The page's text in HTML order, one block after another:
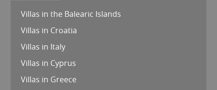
Villas in the Balearic Islands
Villas in Croatia
Villas in Italy
Villas in Cyprus
Villas in Greece